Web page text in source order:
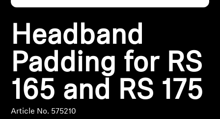
Hearing by Category
TV Hearing Headphones
Hearing Resources
Headband
Padding for RS
165 and RS 175
Article No. 575210